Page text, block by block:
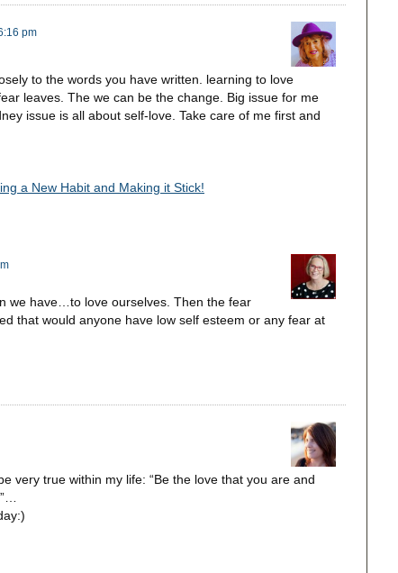
pm
to the words you have written. learning to love
leaves. The we can be the change. Big issue for me
issue is all about self-love. Take care of me first and
a New Habit and Making it Stick!
we have…to love ourselves. Then the fear
that would anyone have low self esteem or any fear at
very true within my life: “Be the love that you are and